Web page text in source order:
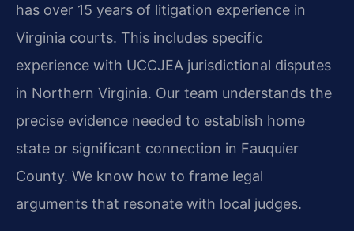
has over 15 years of litigation experience in
Virginia courts. This includes specific
experience with UCCJEA jurisdictional disputes
in Northern Virginia. Our team understands the
precise evidence needed to establish home
state or significant connection in Fauquier
County. We know how to frame legal
arguments that resonate with local judges.